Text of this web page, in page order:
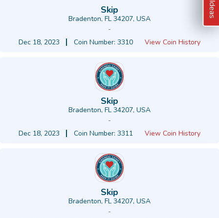
Skip
Bradenton, FL 34207, USA
-
Dec 18, 2023
Coin Number: 3310 View Coin History
Skip
Bradenton, FL 34207, USA
-
Dec 18, 2023
Coin Number: 3311 View Coin History
Skip
Bradenton, FL 34207, USA
-